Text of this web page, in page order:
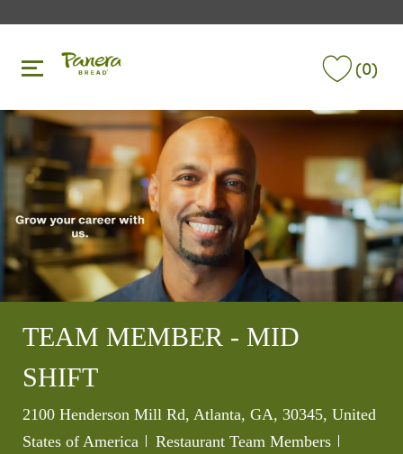
(0)
TEAM MEMBER - MID
SHIFT
Location
2100 Henderson Mill Rd, Atlanta, GA, 30345, United
States of America
Category
Restaurant Team Members